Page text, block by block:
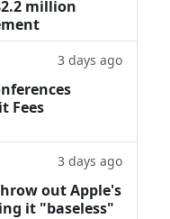
million
3 days ago
Fees
3 days ago
out Apple's
it "baseless"